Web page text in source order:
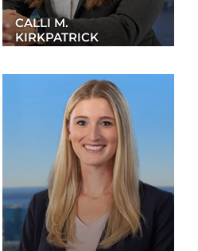
CALLI M.
KIRKPATRICK